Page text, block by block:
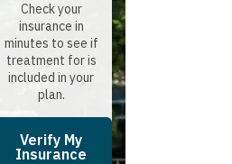
Check your
insurance in
minutes to see if
treatment for is
included in your
plan.
Verify My
Insurance